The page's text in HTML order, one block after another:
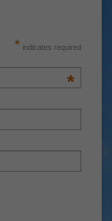
* indicates required
*